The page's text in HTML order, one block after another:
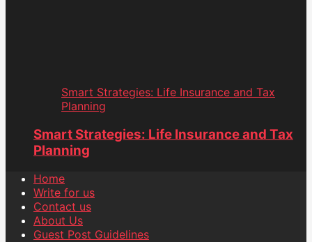
Smart Strategies: Life Insurance and Tax
Planning
Smart Strategies: Life Insurance and Tax
Planning
Home
Write for us
Contact us
About Us
Guest Post Guidelines